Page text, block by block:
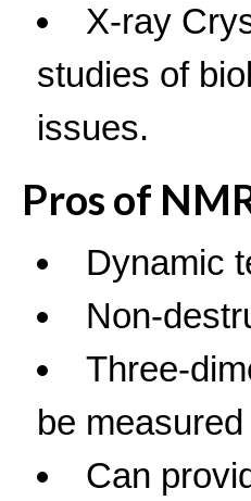
X-ray
studies of
issues.
Pros of
Dynamic
Non-
Three-
be
Can